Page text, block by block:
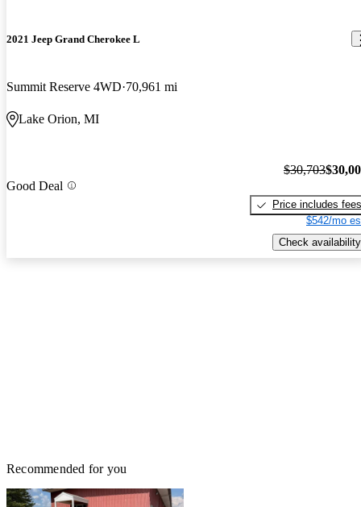
2021 Jeep Grand Cherokee L
Summit Reserve 4WD 70,961 mi
Lake Orion, MI
Good Deal
$30,703
Price includes fees
$542/mo
Check availability
Recommended for you